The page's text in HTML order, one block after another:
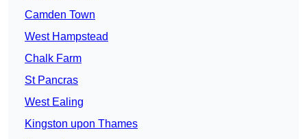
Camden Town
West Hampstead
Chalk Farm
St Pancras
West Ealing
Kingston upon Thames